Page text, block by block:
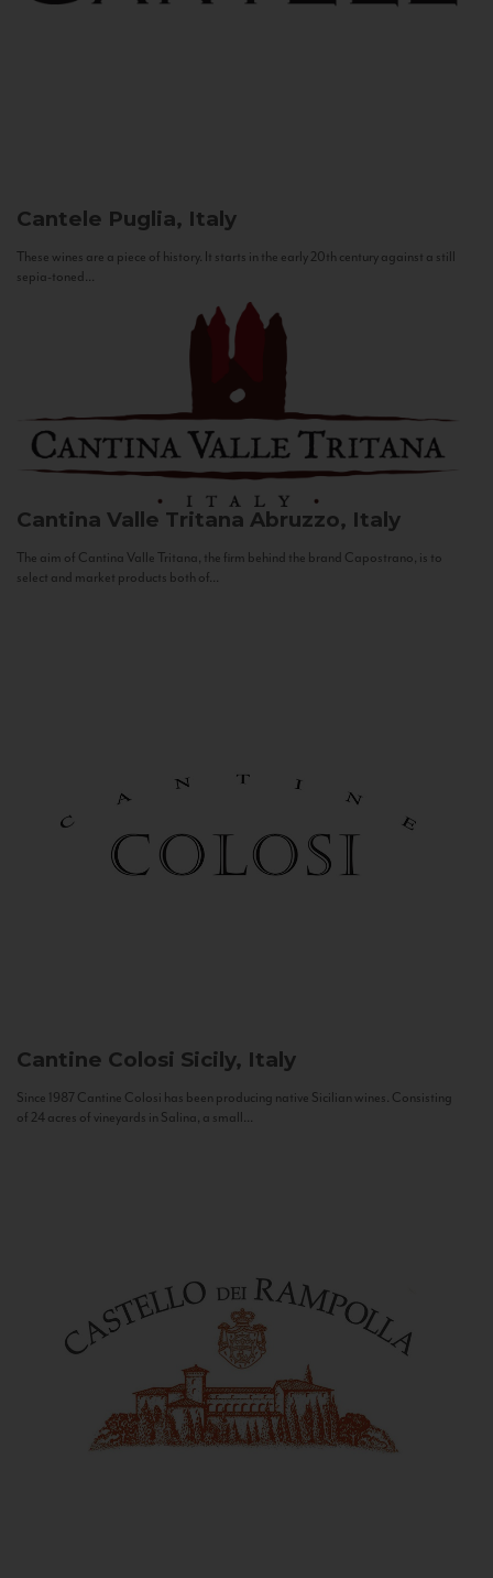
Cantele Puglia, Italy
These wines are a piece of history. It starts in the early 20th century against a still
sepia-toned...
Cantina Valle Tritana Abruzzo, Italy
The aim of Cantina Valle Tritana, the firm behind the brand Capostrano, is to
select and market products both of...
Cantine Colosi Sicily, Italy
Since 1987 Cantine Colosi has been producing native Sicilian wines. Consisting
of 24 acres of vineyards in Salina, a small...